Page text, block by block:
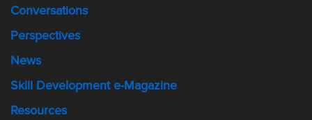
Conversations
Perspectives
News
Skill Development e-Magazine
Resources